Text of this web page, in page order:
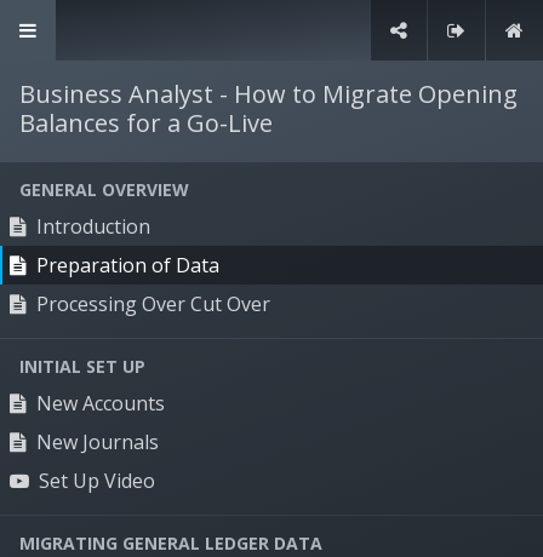
Business Analyst - How to Migrate Opening
Balances for a Go-Live
GENERAL OVERVIEW
Introduction
Preparation of Data
Processing Over Cut Over
INITIAL SET UP
New Accounts
New Journals
Set Up Video
MIGRATING GENERAL LEDGER DATA
Solutions
Supply chain management
Production management
Sales & marketing management
Human resources management
Financial management
Specialties
Timber